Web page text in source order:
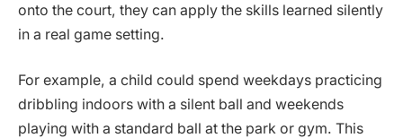
onto the court, they can apply the skills learned silently
in a real game setting.
For example, a child could spend weekdays practicing
dribbling indoors with a silent ball and weekends
playing with a standard ball at the park or gym. This